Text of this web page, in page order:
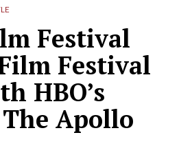
Festival
Festival
HBO’s
Apollo